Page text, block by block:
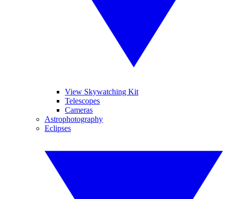
View Skywatching Kit
Telescopes
Cameras
Astrophotography
Eclipses